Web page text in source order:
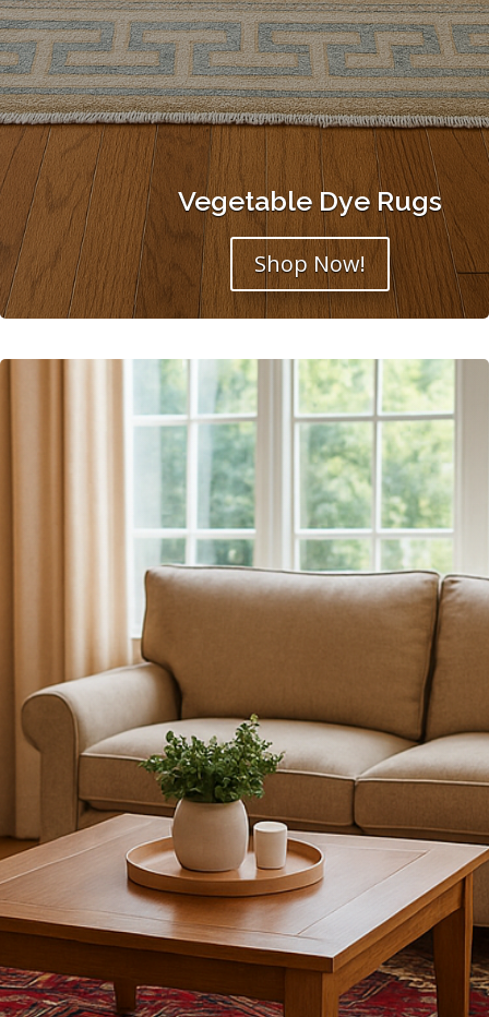
Vegetable Dye Rugs
Shop Now!